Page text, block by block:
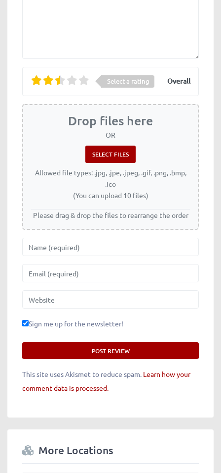
Select a rating Overall
Drop files here
OR
Allowed file types: .jpg, .jpe, .jpeg, .gif, .png, .bmp,
.ico
(You can upload 10 files)
Please drag & drop the files to rearrange the order
Website
Sign me up for the newsletter!
This site uses Akismet to reduce spam. Learn how your
comment data is processed.
More Locations